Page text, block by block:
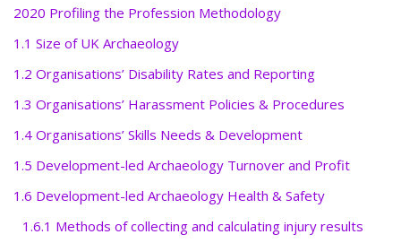
2020 Profiling the Profession Methodology
1.1 Size of UK Archaeology
1.2 Organisations’ Disability Rates and Reporting
1.3 Organisations’ Harassment Policies & Procedures
1.4 Organisations’ Skills Needs & Development
1.5 Development-led Archaeology Turnover and Profit
1.6 Development-led Archaeology Health & Safety
1.6.1 Methods of collecting and calculating injury results